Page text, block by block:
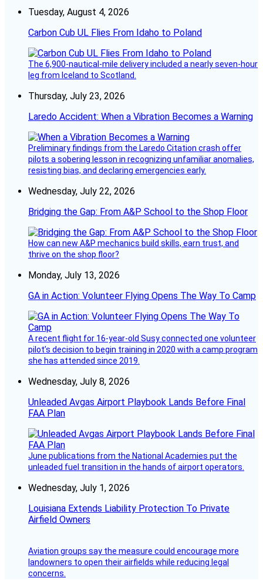
Tuesday, August 4, 2026
Carbon Cub UL Flies From Idaho to Poland
The 6,900-nautical-mile delivery included a nearly seven-hour
leg from Iceland to Scotland.
Thursday, July 23, 2026
Laredo Accident: When a Vibration Becomes a Warning
Preliminary findings from the Laredo Citation crash offer
pilots a sobering lesson in recognizing unfamiliar anomalies,
resisting bias, and declaring emergencies early.
Wednesday, July 22, 2026
Bridging the Gap: From A&P School to the Shop Floor
How can new A&P mechanics build skills, earn trust, and
thrive on the shop floor?
Monday, July 13, 2026
GA in Action: Volunteer Flying Opens The Way To Camp
A recent flight for 16-year-old Susy connected one volunteer
pilot’s decision to begin training in 2020 with a camp program
she has attended since 2019.
Wednesday, July 8, 2026
Unleaded Avgas Airport Playbook Lands Before Final
FAA Plan
June publications from the National Academies put the
unleaded fuel transition in the hands of airport operators.
Wednesday, July 1, 2026
Louisiana Extends Liability Protection To Private
Airfield Owners
Aviation groups say the measure could encourage more
landowners to open their airfields while reducing legal
concerns.